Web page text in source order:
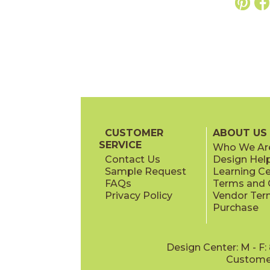
CUSTOMER
SERVICE
Contact Us
Sample Request
FAQs
Privacy Policy
ABOUT US
Who We
Design
Learning
Terms and
Vendor
Purchase
Design Center: M -